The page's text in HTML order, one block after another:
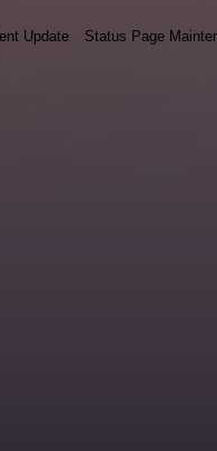
Update Status Page